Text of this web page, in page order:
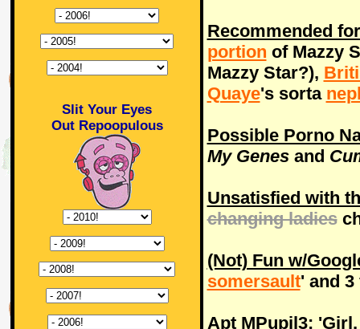
Slit Your Eyes
Out Repoopulous
Recommended
portion of Mazzy
Mazzy Star?),
Quaye's sorta
Possible Porno
My Genesand
Unsatisfied with
changing ladies
(Not) Fun w/
somersault' and 3
Apt MPupil3: 'Girl,